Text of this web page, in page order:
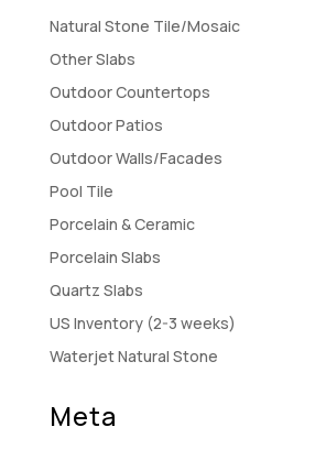
Natural Stone Tile/Mosaic
Other Slabs
Outdoor Countertops
Outdoor Patios
Outdoor Walls/Facades
Pool Tile
Porcelain & Ceramic
Porcelain Slabs
Quartz Slabs
US Inventory (2-3 weeks)
Waterjet Natural Stone
Meta